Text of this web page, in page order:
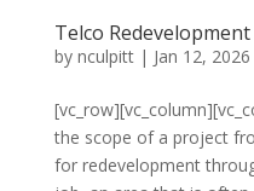
Telco
by nculpitt| Jan 12, 2026
the scope of a project
for redevelopment